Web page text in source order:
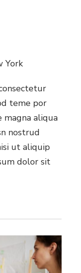
York
teme por
aliqua
nostrud
ut aliquip
dolor sit